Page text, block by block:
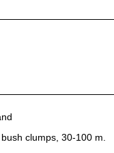
clumps, 30-100 m.